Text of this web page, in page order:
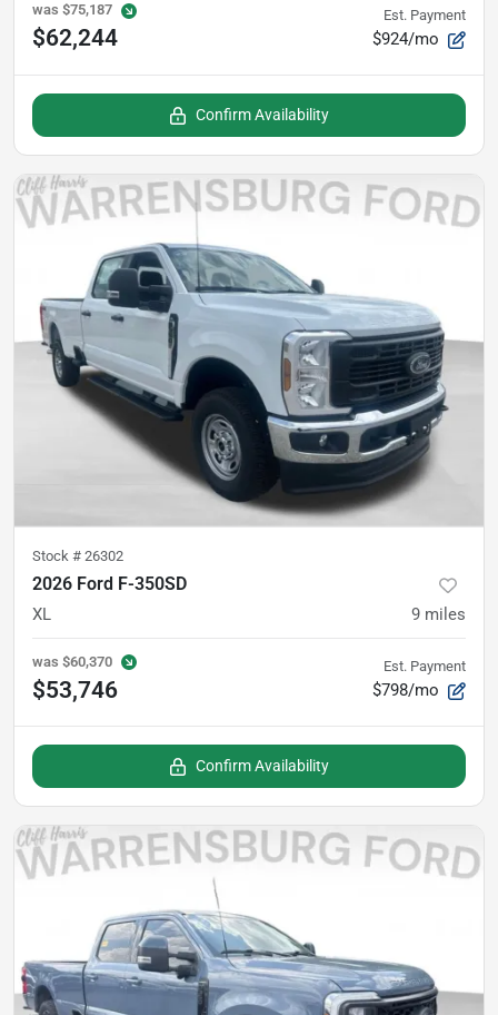
was $75,187
$62,244
Est. Payment
$924/mo
Confirm Availability
Stock # 26302
2026 Ford F-350SD
XL 9 miles
was $60,370
$53,746
Est. Payment
$798/mo
Confirm Availability